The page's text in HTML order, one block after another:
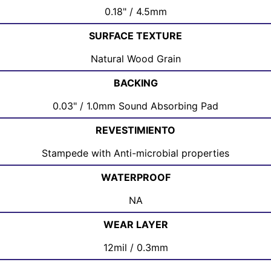
0.18" / 4.5mm
SURFACE TEXTURE
Natural Wood Grain
BACKING
0.03" / 1.0mm Sound Absorbing Pad
REVESTIMIENTO
Stampede with Anti-microbial properties
WATERPROOF
NA
WEAR LAYER
12mil / 0.3mm